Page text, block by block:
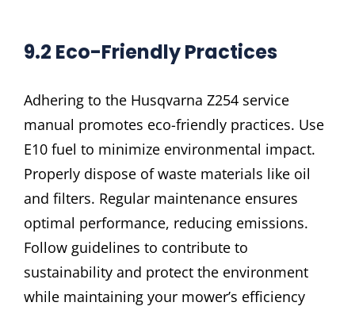
9.2 Eco-Friendly Practices
Adhering to the Husqvarna Z254 service
manual promotes eco-friendly practices. Use
E10 fuel to minimize environmental impact.
Properly dispose of waste materials like oil
and filters. Regular maintenance ensures
optimal performance, reducing emissions.
Follow guidelines to contribute to
sustainability and protect the environment
while maintaining your mower’s efficiency